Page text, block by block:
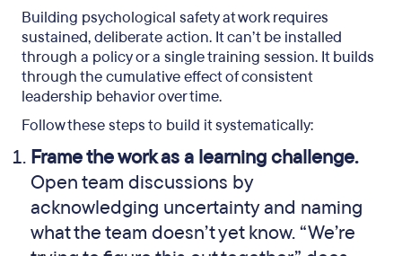
Building psychological safety at work requires
sustained, deliberate action. It can’t be installed
through a policy or a single training session. It builds
through the cumulative effect of consistent
leadership behavior over time.
Follow these steps to build it systematically:
Frame the work as a learning challenge.
Open team discussions by
acknowledging uncertainty and naming
what the team doesn’t yet know. “We’re